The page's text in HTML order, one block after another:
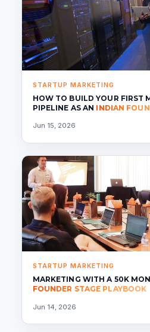
STARTUP MARKETING
HOW TO BUILD YOUR FIRST
PIPELINE AS AN INDIAN
Jun 15, 2026
STARTUP MARKETING
MARKETING WITH A 50K
FOUNDER STAGE PLAYBOOK
Jun 14, 2026